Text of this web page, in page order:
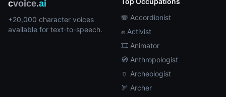
cvoice.ai
+20,000 character voices
available for text-to-speech.
🪗 Accordionist
✊ Activist
🎞️ Animator
🧭 Anthropologist
🏺 Archeologist
🏹 Archer